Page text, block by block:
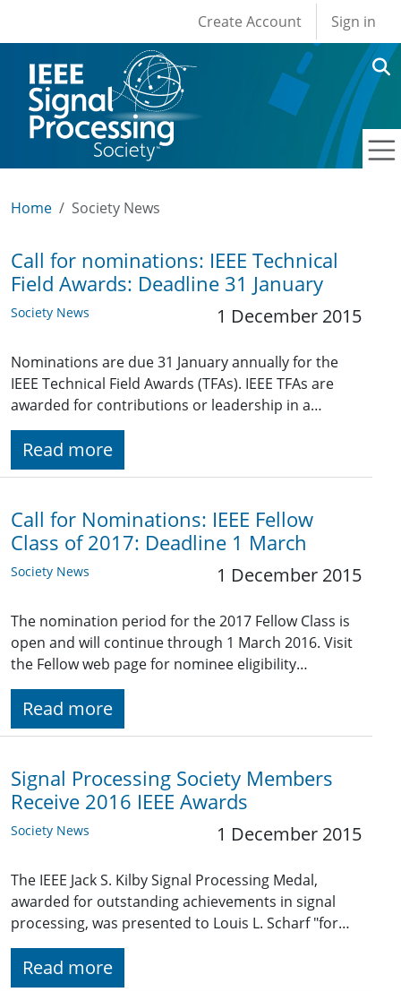
User account
Create Account Sign in
Home Society News
Call for nominations: IEEE Technical
Field Awards: Deadline 31 January
Society News 1 December 2015
Nominations are due 31 January annually for the
IEEE Technical Field Awards (TFAs). IEEE TFAs are
awarded for contributions or leadership in a…
Read more
Call for Nominations: IEEE Fellow
Class of 2017: Deadline 1 March
Society News 1 December 2015
The nomination period for the 2017 Fellow Class is
open and will continue through 1 March 2016. Visit
the Fellow web page for nominee eligibility…
Read more
Signal Processing Society Members
Receive 2016 IEEE Awards
Society News 1 December 2015
The IEEE Jack S. Kilby Signal Processing Medal,
awarded for outstanding achievements in signal
processing, was presented to Louis L. Scharf "for…
Read more